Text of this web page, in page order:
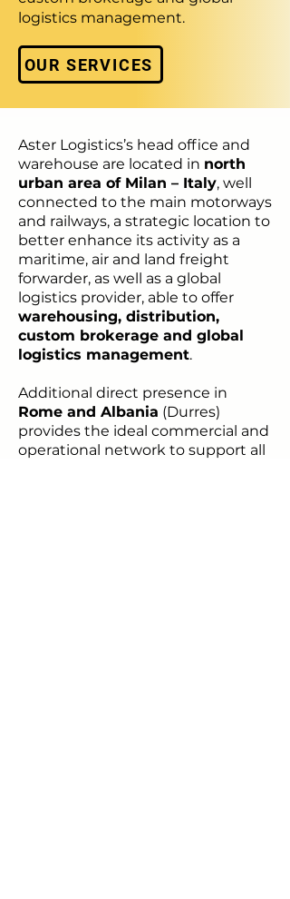
logistics management.
OUR SERVICES
Aster Logistics’s head office and
warehouse are located in north
urban area of Milan – Italy, well
connected to the main motorways
and railways, a strategic location to
better enhance its activity as a
maritime, air and land freight
forwarder, as well as a global
logistics provider, able to offer
warehousing, distribution,
custom brokerage and global
logistics management.
Additional direct presence in
Rome and Albania (Durres)
provides the ideal commercial and
operational network to support all